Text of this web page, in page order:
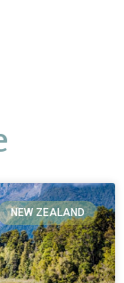
NEW ZEALAND